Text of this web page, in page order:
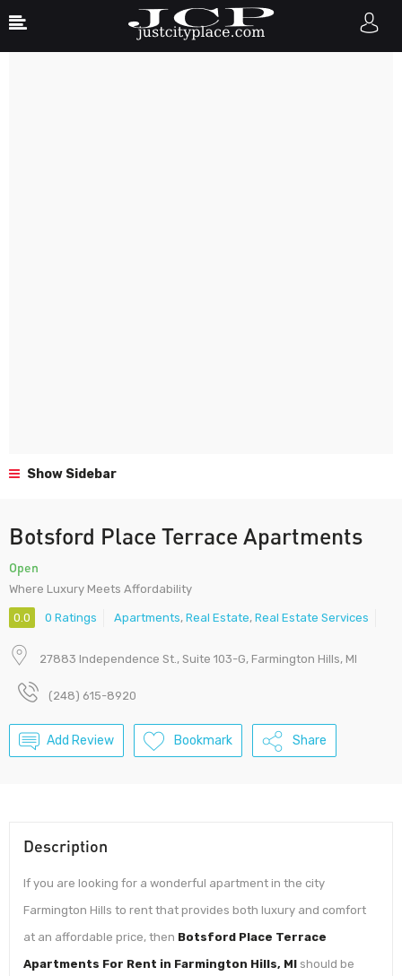
Show Sidebar
Botsford Place Terrace Apartments
Open
Where Luxury Meets Affordability
0.0 0 Ratings Apartments, Real Estate, Real Estate Services
27883 Independence St., Suite 103-G, Farmington Hills, MI
(248) 615-8920
Add Review Bookmark Share
Description
If you are looking for a wonderful apartment in the city
Farmington Hills to rent that provides both luxury and comfort
at an affordable price, then Botsford Place Terrace
Apartments For Rent in Farmington Hills, MI should be